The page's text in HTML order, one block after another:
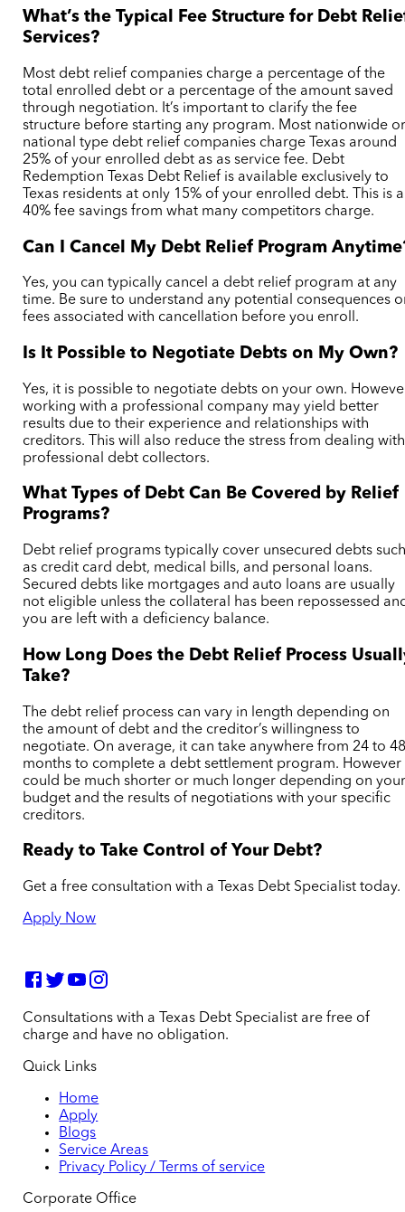
What’s the Typical Fee Structure for Debt
Services?
Most debt relief companies charge a percentage of the
total enrolled debt or a percentage of the amount saved
through negotiation. It’s important to clarify the fee
structure before starting any program. Most nationwide
national type debt relief companies charge Texas around
25% of your enrolled debt as as service fee. Debt
Redemption Texas Debt Relief is available exclusively to
Texas residents at only 15% of your enrolled debt. This is a
40% fee savings from what many competitors charge.
Can I Cancel My Debt Relief Program
Yes, you can typically cancel a debt relief program at any
time. Be sure to understand any potential consequences
fees associated with cancellation before you enroll.
Is It Possible to Negotiate Debts on My Own?
Yes, it is possible to negotiate debts on your own.
working with a professional company may yield better
results due to their experience and relationships with
creditors. This will also reduce the stress from dealing with
professional debt collectors.
What Types of Debt Can Be Covered by Relief
Programs?
Debt relief programs typically cover unsecured debts
as credit card debt, medical bills, and personal loans.
Secured debts like mortgages and auto loans are usually
not eligible unless the collateral has been repossessed
you are left with a deficiency balance.
How Long Does the Debt Relief Process
Take?
The debt relief process can vary in length depending on
the amount of debt and the creditor’s willingness to
negotiate. On average, it can take anywhere from 24 to
months to complete a debt settlement program. However
could be much shorter or much longer depending on
budget and the results of negotiations with your specific
creditors.
Ready to Take Control of Your Debt?
Get a free consultation with a Texas Debt Specialist today.
Apply Now
Consultations with a Texas Debt Specialist are free of
charge and have no obligation.
Quick Links
Home
Apply
Blogs
Service Areas
Privacy Policy / Terms of service
Corporate Office